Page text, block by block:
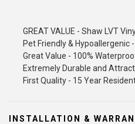
GREAT VALUE - Shaw LVT
Pet Friendly & Hypoallergenic
Great Value - 100%
Extremely Durable and
First Quality - 15 Year
INSTALLATION &